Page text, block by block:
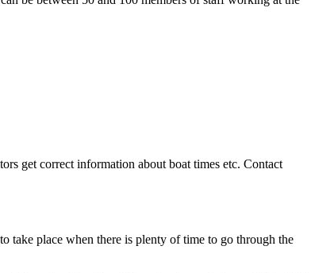
get correct information about boat times etc. Contact
take place when there is plenty of time to go through the